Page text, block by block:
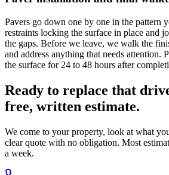
Pavers go down one by one in the pattern
restraints locking the surface in place and
the gaps. Before we leave, we walk the
and address anything that needs attention.
the surface for 24 to 48 hours after
Ready to replace that
free, written estimate.
We come to your property, look at what
clear quote with no obligation. Most
a week.